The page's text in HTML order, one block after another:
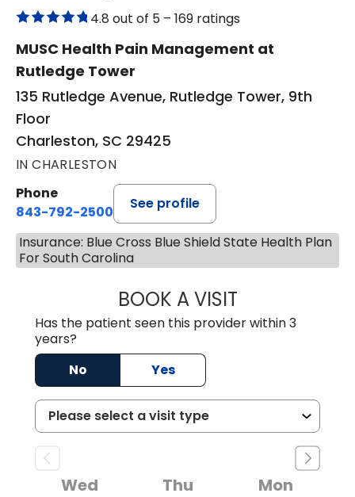
4.8 out of 5 – 169 ratings
MUSC Health Pain Management at
Rutledge Tower
135 Rutledge Avenue, Rutledge Tower, 9th
Floor
Charleston, SC 29425
IN CHARLESTON
Phone
843-792-2500
See profile
Insurance: Blue Cross Blue Shield State Health Plan
For South Carolina
BOOK A VISITMEGAN
Has the patient seen this provider within 3
years?
No
Yes
Wed
Thu
Mon